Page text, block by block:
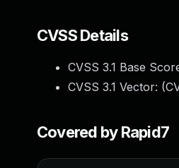
CVSS Details
CVSS 3.1 Base
CVSS 3.1 Vector: (
Covered by Rapid7